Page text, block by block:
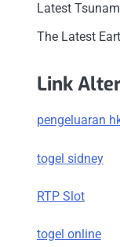
Latest
The Latest
Link
pengeluaran
togel sidney
RTP Slot
togel online